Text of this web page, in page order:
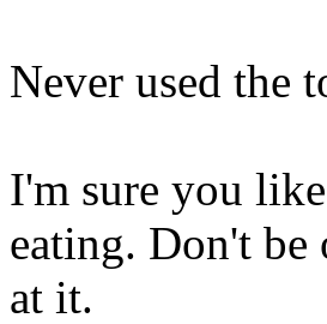
Never used the
I'm sure you
eating. Don't
at it.